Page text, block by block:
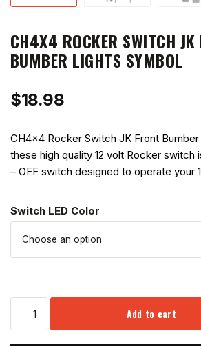
CH4X4 ROCKER SWITCH JK
BUMBER LIGHTS SYMBOL
$18.98
CH4x4 Rocker Switch JK Front
these high quality 12 volt Rocker switch
– OFF switch designed to operate your
Switch LED Color
Add to cart